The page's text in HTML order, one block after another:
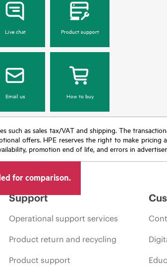
Live chat Product support
Email us How to buy
as sales tax/VAT and shipping. The
offers. HPE reserves the right to make pricing
promotion end of life, and errors in
for comparison.
Support
Operational support services
Product return and recycling
Product support